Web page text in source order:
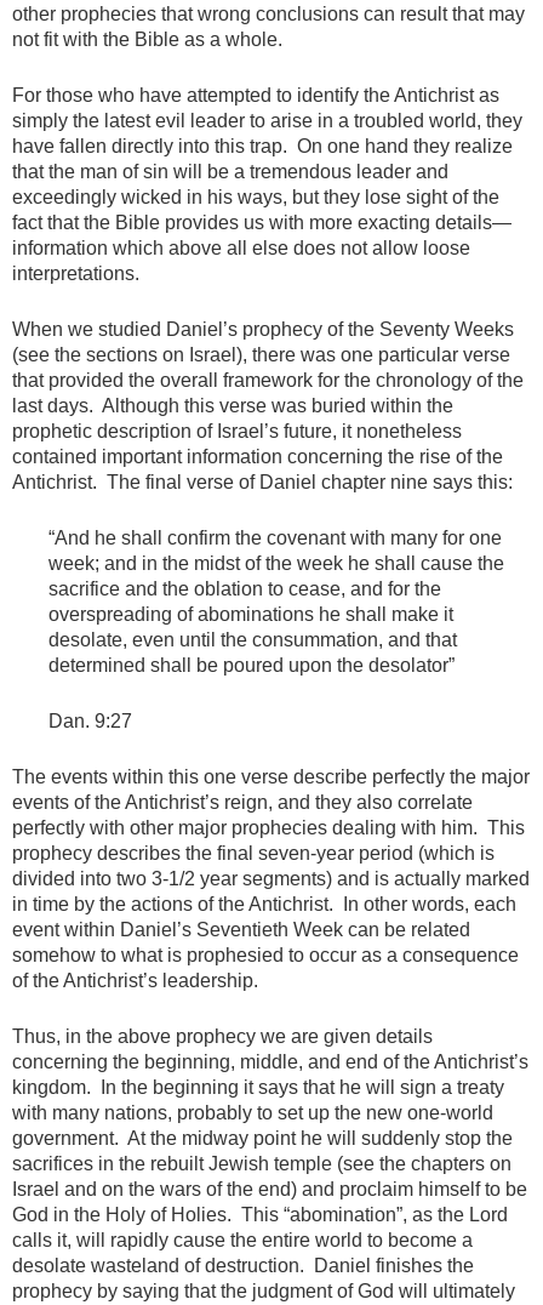
other prophecies that wrong conclusions can result that may
not fit with the Bible as a whole.
For those who have attempted to identify the Antichrist as
simply the latest evil leader to arise in a troubled world, they
have fallen directly into this trap. On one hand they realize
that the man of sin will be a tremendous leader and
exceedingly wicked in his ways, but they lose sight of the
fact that the Bible provides us with more exacting details—
information which above all else does not allow loose
interpretations.
When we studied Daniel’s prophecy of the Seventy Weeks
(see the sections on Israel), there was one particular verse
that provided the overall framework for the chronology of the
last days. Although this verse was buried within the
prophetic description of Israel’s future, it nonetheless
contained important information concerning the rise of the
Antichrist. The final verse of Daniel chapter nine says this:
“And he shall confirm the covenant with many for one
week; and in the midst of the week he shall cause the
sacrifice and the oblation to cease, and for the
overspreading of abominations he shall make it
desolate, even until the consummation, and that
determined shall be poured upon the desolator”
Dan. 9:27
The events within this one verse describe perfectly the major
events of the Antichrist’s reign, and they also correlate
perfectly with other major prophecies dealing with him. This
prophecy describes the final seven-year period (which is
divided into two 3-1/2 year segments) and is actually marked
in time by the actions of the Antichrist. In other words, each
event within Daniel’s Seventieth Week can be related
somehow to what is prophesied to occur as a consequence
of the Antichrist’s leadership.
Thus, in the above prophecy we are given details
concerning the beginning, middle, and end of the Antichrist’s
kingdom. In the beginning it says that he will sign a treaty
with many nations, probably to set up the new one-world
government. At the midway point he will suddenly stop the
sacrifices in the rebuilt Jewish temple (see the chapters on
Israel and on the wars of the end) and proclaim himself to be
God in the Holy of Holies. This “abomination”, as the Lord
calls it, will rapidly cause the entire world to become a
desolate wasteland of destruction. Daniel finishes the
prophecy by saying that the judgment of God will ultimately